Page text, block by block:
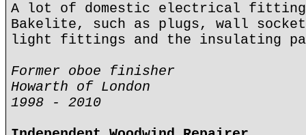
A lot of domestic electrical
Bakelite, such as plugs, wall
light fittings and the insulating
Former oboe finisher
Howarth of London
1998 - 2010